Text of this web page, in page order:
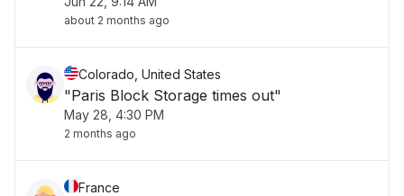
about 2 months ago
Colorado, United States
"Paris Block Storage times out"
May 28, 4:30 PM
2 months ago
France